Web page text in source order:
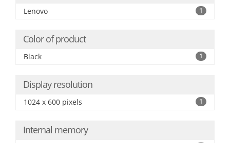
Lenovo 1
Color of product
Black 1
Display resolution
1024 x 600 pixels 1
Internal memory